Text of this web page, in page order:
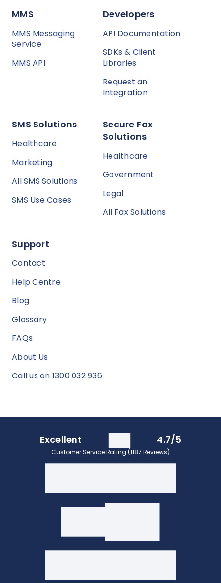
MMS
MMS Messaging
Service
MMS API
Developers
API Documentation
SDKs & Client
Libraries
Request an
Integration
SMS Solutions
Healthcare
Marketing
All SMS Solutions
SMS Use Cases
Secure Fax
Solutions
Healthcare
Government
Legal
All Fax Solutions
Support
Contact
Help Centre
Blog
Glossary
FAQs
About Us
Call us on 1300 032 936
Excellent 4.7/5
Customer Service Rating (1187 Reviews)